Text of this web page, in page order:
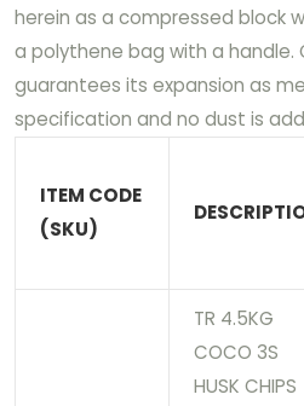
herein as a compressed block
a polythene bag with a handle.
guarantees its expansion as
specification and no dust is
ITEM CODE
(SKU)
TR 4.5KG
COCO 3S
HUSK CHIPS